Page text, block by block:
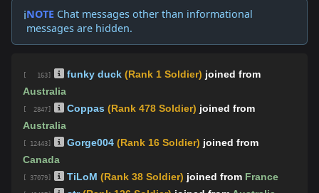
ℹ️NOTE Chat messages other than informational
messages are hidden.
[ 163] funky duck (Rank 1 Soldier) joined from
Australia
[ 2847] Coppas (Rank 478 Soldier) joined from
Australia
[ 12443] Gorge004 (Rank 16 Soldier) joined from
Canada
[ 37079] TiLoM (Rank 38 Soldier) joined from France